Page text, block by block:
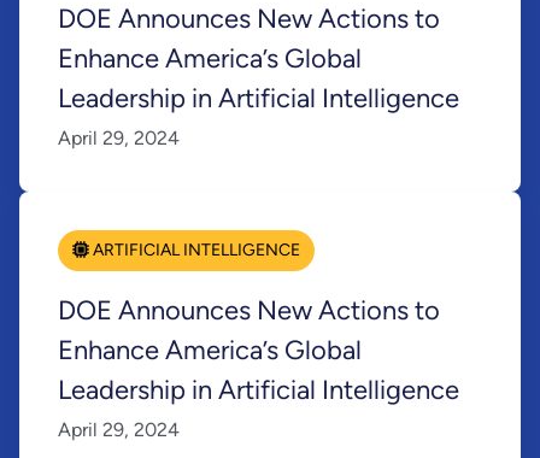
DOE Announces New Actions to
Enhance America’s Global
Leadership in Artificial Intelligence
April 29, 2024
ARTIFICIAL INTELLIGENCE
DOE Announces New Actions to
Enhance America’s Global
Leadership in Artificial Intelligence
April 29, 2024